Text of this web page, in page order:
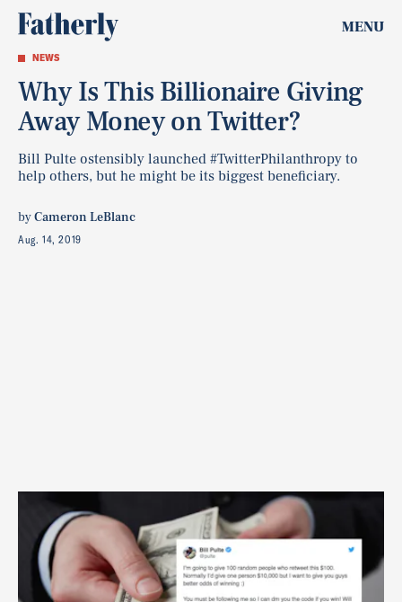
MENU
NEWS
Why Is This Billionaire Giving
Away Money on Twitter?
Bill Pulte ostensibly launched #TwitterPhilanthropy to
help others, but he might be its biggest beneficiary.
byCameron LeBlanc
Aug. 14, 2019